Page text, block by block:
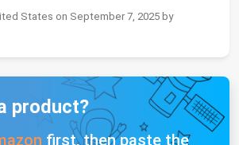
States on September 7, 2025 by
product?
first, then paste the